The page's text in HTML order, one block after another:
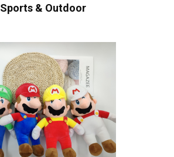
Sports & Outdoor